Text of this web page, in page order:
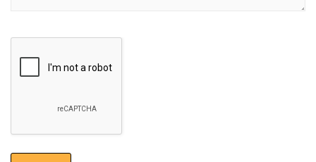
Recaptcha